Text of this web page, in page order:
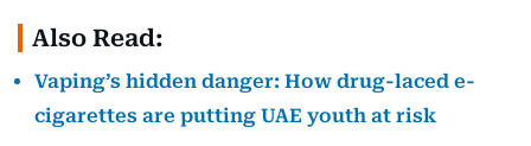
Also Read:
Vaping’s hidden danger: How drug-laced e-
cigarettes are putting UAE youth at risk